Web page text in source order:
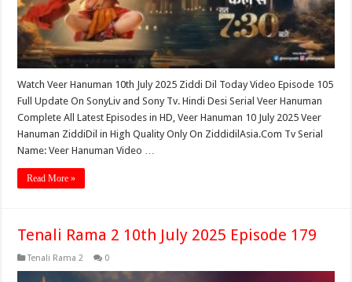
Watch Veer Hanuman 10th July 2025 Ziddi Dil Today Video Episode 105
Full Update On SonyLiv and Sony Tv. Hindi Desi Serial Veer Hanuman
Complete All Latest Episodes in HD, Veer Hanuman 10 July 2025 Veer
Hanuman ZiddiDil in High Quality Only On ZiddidilAsia.Com Tv Serial
Name: Veer Hanuman Video …
Read More »
Tenali Rama 2 10th July 2025 Episode 179
Tenali Rama 2 0